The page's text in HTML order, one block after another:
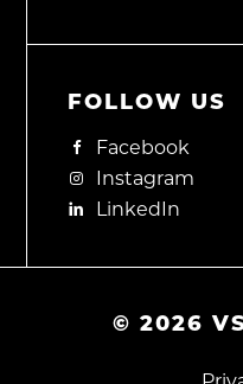
FOLLOW US
Facebook
Instagram
LinkedIn
© 2026